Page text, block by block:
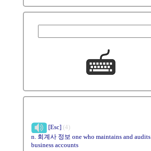
[Esc] (4)
n. 회계사 정보 one who maintains and audits
business accounts